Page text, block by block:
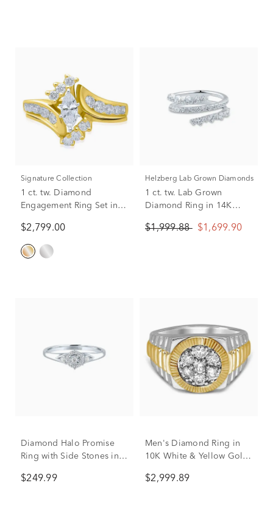
Signature Collection
1 ct. tw. Diamond
Engagement Ring Set in
$2,799.00
Helzberg Lab Grown Diamonds
1 ct. tw. Lab Grown
Diamond Ring in 14K
$1,999.88 $1,699.90
Diamond Halo Promise
Ring with Side Stones in
$249.99
Men's Diamond Ring in
10K White & Yellow Gold
$2,999.89